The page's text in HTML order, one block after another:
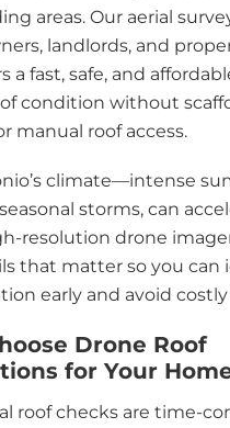
areas. Our aerial
landlords, and
a fast, safe, and
condition without
manual roof access.
climate—intense
storms, can
resolution drone
that matter so you can
early and avoid costly
Drone Roof
for Your
roof checks are time-